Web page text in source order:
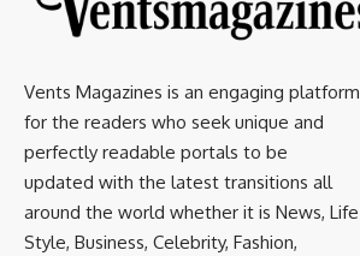
Vents Magazines is an engaging platform
for the readers who seek unique and
perfectly readable portals to be
updated with the latest transitions all
around the world whether it is News, Life
Style, Business, Celebrity, Fashion,